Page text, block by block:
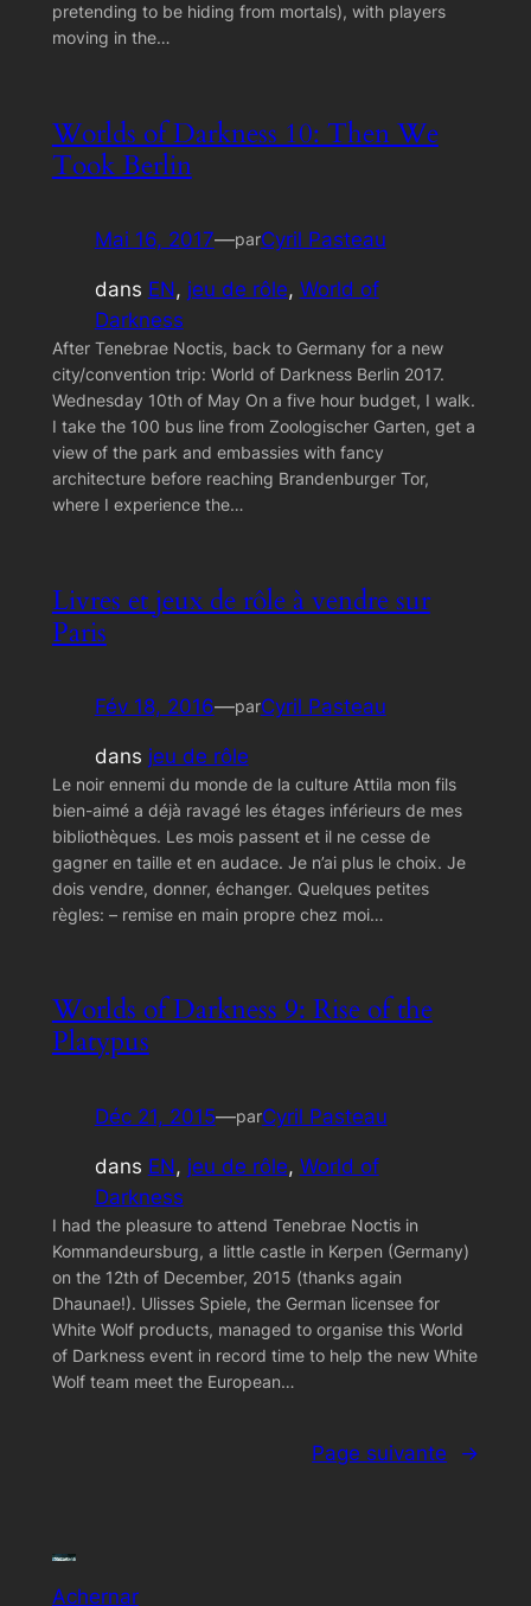
pretending to be hiding from mortals), with players
moving in the…
Worlds of Darkness 10: Then We
Took Berlin
Mai 16, 2017—parCyril Pasteau
dans EN, jeu de rôle, World of
Darkness
After Tenebrae Noctis, back to Germany for a new
city/convention trip: World of Darkness Berlin 2017.
Wednesday 10th of May On a five hour budget, I walk.
I take the 100 bus line from Zoologischer Garten, get a
view of the park and embassies with fancy
architecture before reaching Brandenburger Tor,
where I experience the…
Livres et jeux de rôle à vendre sur
Paris
Fév 18, 2016—parCyril Pasteau
dans jeu de rôle
Le noir ennemi du monde de la culture Attila mon fils
bien-aimé a déjà ravagé les étages inférieurs de mes
bibliothèques. Les mois passent et il ne cesse de
gagner en taille et en audace. Je n’ai plus le choix. Je
dois vendre, donner, échanger. Quelques petites
règles: – remise en main propre chez moi…
Worlds of Darkness 9: Rise of the
Platypus
Déc 21, 2015—parCyril Pasteau
dans EN, jeu de rôle, World of
Darkness
I had the pleasure to attend Tenebrae Noctis in
Kommandeursburg, a little castle in Kerpen (Germany)
on the 12th of December, 2015 (thanks again
Dhaunae!). Ulisses Spiele, the German licensee for
White Wolf products, managed to organise this World
of Darkness event in record time to help the new White
Wolf team meet the European…
Page suivante →
Achernar